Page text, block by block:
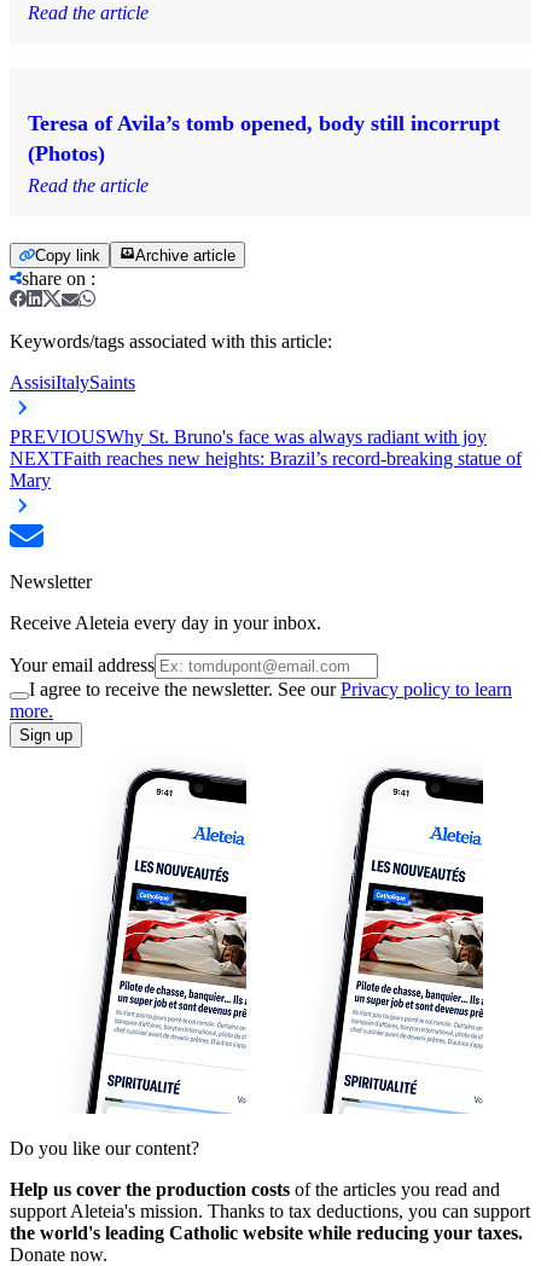
Read the article
Teresa of Avila’s tomb opened, body still incorrupt
(Photos)
Read the article
Copy link Archive article
share on :
Keywords/tags associated with this article:
AssisiItalySaints
PREVIOUSWhy St. Bruno's face was always radiant with joy
NEXTFaith reaches new heights: Brazil’s record-breaking statue of
Mary
Newsletter
Receive Aleteia every day in your inbox.
Your email address
I agree to receive the newsletter. See ourPrivacy policy to learn
more.
Sign up
Do you like our content?
Help us cover the production costs of the articles you read and
support Aleteia's mission. Thanks to tax deductions, you can support
the world's leading Catholic website while reducing your taxes.
Donate now.